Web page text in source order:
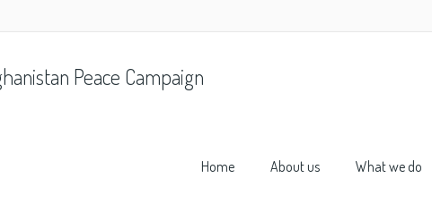
Peace Campaign
Home About us What we do